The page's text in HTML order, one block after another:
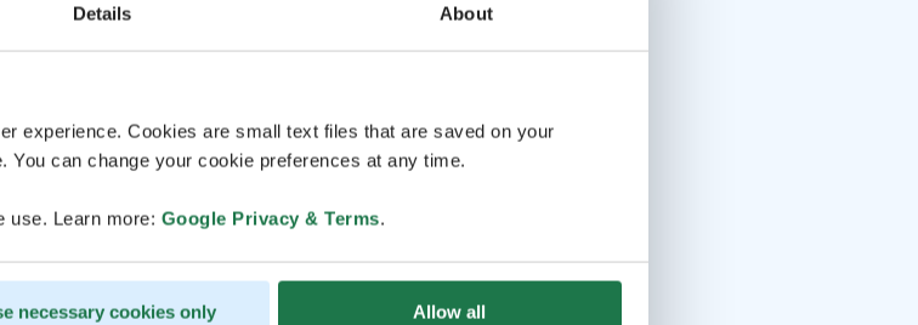
Details About
experience. Cookies are small text files that are saved on your
can change your cookie preferences at any time.
use. Learn more: Google Privacy & Terms.
necessary cookies only Allow all